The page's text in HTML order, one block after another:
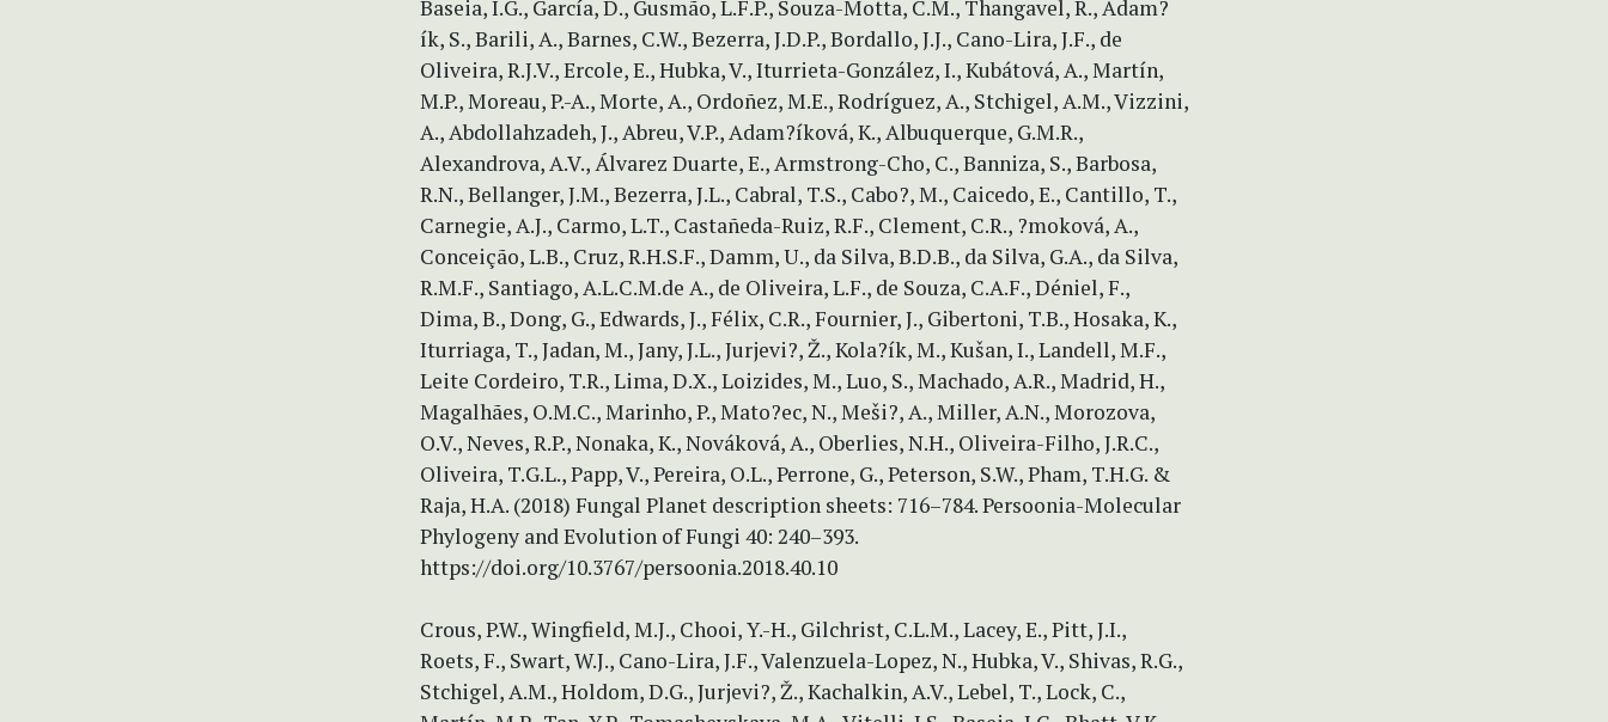
Baseia, I.G., García, D., Gusmão, L.F.P., Souza-Motta, C.M., Thangavel, R., Adam?
ík, S., Barili, A., Barnes, C.W., Bezerra, J.D.P., Bordallo, J.J., Cano-Lira, J.F., de
Oliveira, R.J.V., Ercole, E., Hubka, V., Iturrieta-González, I., Kubátová, A., Martín,
M.P., Moreau, P.-A., Morte, A., Ordoñez, M.E., Rodríguez, A., Stchigel, A.M., Vizzini,
A., Abdollahzadeh, J., Abreu, V.P., Adam?íková, K., Albuquerque, G.M.R.,
Alexandrova, A.V., Álvarez Duarte, E., Armstrong-Cho, C., Banniza, S., Barbosa,
R.N., Bellanger, J.M., Bezerra, J.L., Cabral, T.S., Cabo?, M., Caicedo, E., Cantillo, T.,
Carnegie, A.J., Carmo, L.T., Castañeda-Ruiz, R.F., Clement, C.R., ?moková, A.,
Conceição, L.B., Cruz, R.H.S.F., Damm, U., da Silva, B.D.B., da Silva, G.A., da Silva,
R.M.F., Santiago, A.L.C.M.de A., de Oliveira, L.F., de Souza, C.A.F., Déniel, F.,
Dima, B., Dong, G., Edwards, J., Félix, C.R., Fournier, J., Gibertoni, T.B., Hosaka, K.,
Iturriaga, T., Jadan, M., Jany, J.L., Jurjevi?, Ž., Kola?ík, M., Kušan, I., Landell, M.F.,
Leite Cordeiro, T.R., Lima, D.X., Loizides, M., Luo, S., Machado, A.R., Madrid, H.,
Magalhães, O.M.C., Marinho, P., Mato?ec, N., Meši?, A., Miller, A.N., Morozova,
O.V., Neves, R.P., Nonaka, K., Nováková, A., Oberlies, N.H., Oliveira-Filho, J.R.C.,
Oliveira, T.G.L., Papp, V., Pereira, O.L., Perrone, G., Peterson, S.W., Pham, T.H.G. &
Raja, H.A. (2018) Fungal Planet description sheets: 716–784. Persoonia-Molecular
Phylogeny and Evolution of Fungi 40: 240–393.
https://doi.org/10.3767/persoonia.2018.40.10
Crous, P.W., Wingfield, M.J., Chooi, Y.-H., Gilchrist, C.L.M., Lacey, E., Pitt, J.I.,
Roets, F., Swart, W.J., Cano-Lira, J.F., Valenzuela-Lopez, N., Hubka, V., Shivas, R.G.,
Stchigel, A.M., Holdom, D.G., Jurjevi?, Ž., Kachalkin, A.V., Lebel, T., Lock, C.,